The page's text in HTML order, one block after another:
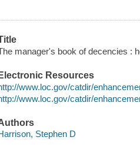
manager's book of decencies :
Resources
www.loc.gov/catdir/
www.loc.gov/catdir/
Stephen D